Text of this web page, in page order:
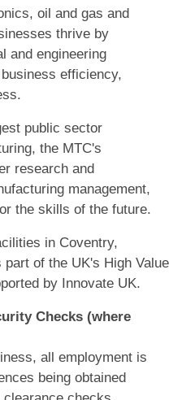
oil and gas and
thrive by
and engineering
efficiency,
public sector
the MTC's
research and
management,
the skills of the future.
in Coventry,
of the UK's High Value
by Innovate UK.
Checks (where
all employment is
being obtained